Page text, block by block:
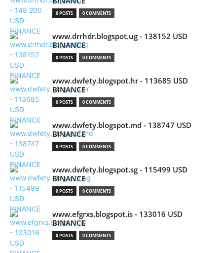
0 POSTS 0 COMMENTS
www.drrhdr.blogspot.ug - 138152 USD
BINANCE
0 POSTS 0 COMMENTS
www.dwfety.blogspot.hr - 113685 USD
BINANCE
0 POSTS 0 COMMENTS
www.dwfety.blogspot.md - 138747 USD
BINANCE
0 POSTS 0 COMMENTS
www.dwfety.blogspot.sg - 115499 USD
BINANCE
0 POSTS 0 COMMENTS
www.efgrxs.blogspot.is - 133016 USD
BINANCE
0 POSTS 0 COMMENTS